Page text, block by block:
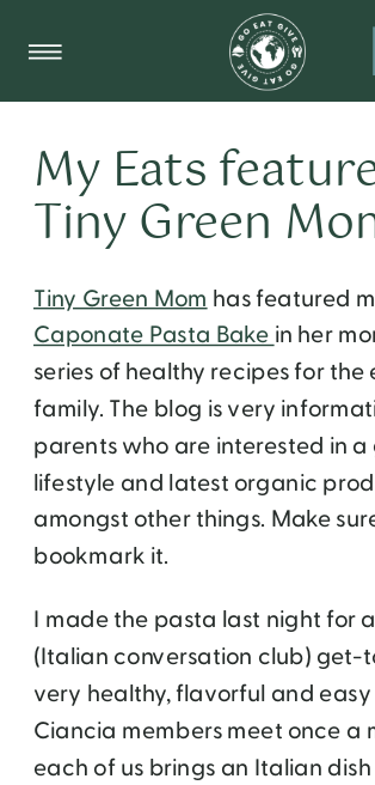
My Eats
Tiny Green
Tiny Green Mom has featured
Caponate Pasta Bakein her
series of healthy recipes for the
family. The blog is very
parents who are interested in a
lifestyle and latest organic
amongst other things. Make
bookmark it.
I made the pasta last night for
(Italian conversation club) get-
very healthy, flavorful and easy
Ciancia members meet once a
each of us brings an Italian